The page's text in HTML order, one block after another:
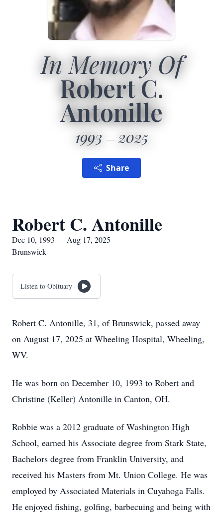
In Memory Of
Robert C.
Antonille
1993 2025
Share
Robert C. Antonille
Dec 10, 1993 — Aug 17, 2025
Brunswick
Listen to Obituary
Robert C. Antonille, 31, of Brunswick, passed away
on August 17, 2025 at Wheeling Hospital, Wheeling,
WV.
He was born on December 10, 1993 to Robert and
Christine (Keller) Antonille in Canton, OH.
Robbie was a 2012 graduate of Washington High
School, earned his Associate degree from Stark State,
Bachelors degree from Franklin University, and
received his Masters from Mt. Union College. He was
employed by Associated Materials in Cuyahoga Falls.
He enjoyed fishing, golfing, barbecuing and being with